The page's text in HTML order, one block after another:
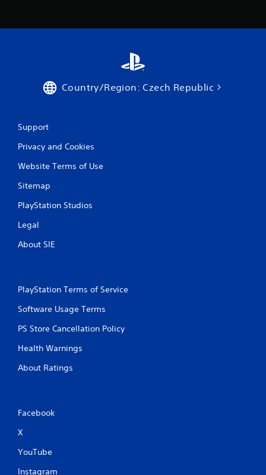
Country/Region: Czech Republic
Support
Privacy and Cookies
Website Terms of Use
Sitemap
PlayStation Studios
Legal
About SIE
PlayStation Terms of Service
Software Usage Terms
PS Store Cancellation Policy
Health Warnings
About Ratings
Facebook
X
YouTube
Instagram